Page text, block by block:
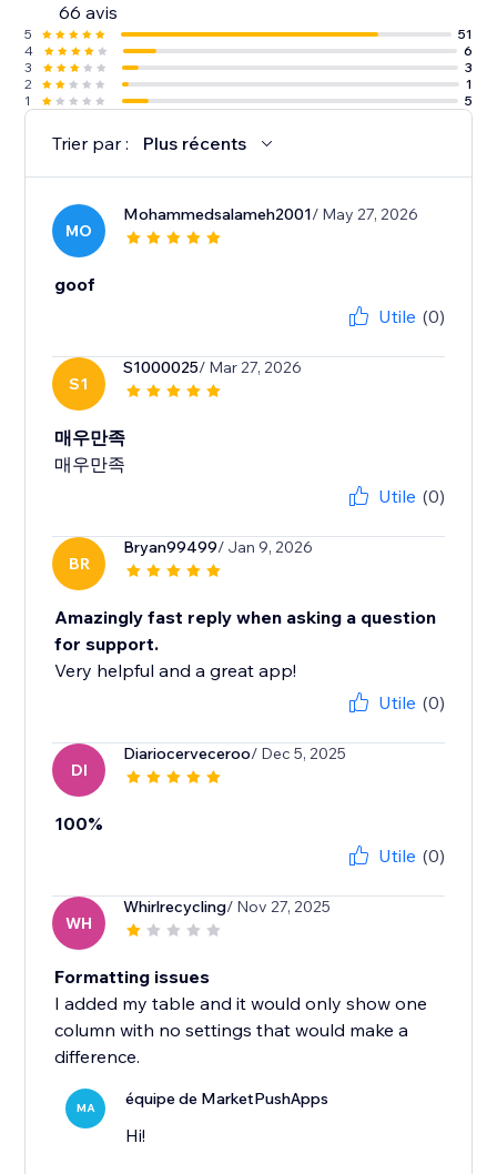
66 avis
5
51
4
6
3
3
2
1
1
5
Trier par : Plus récents
MO
Mohammedsalameh2001/ May 27, 2026
goof
Utile (0)
S1
S1000025/ Mar 27, 2026
매우만족
매우만족
Utile (0)
BR
Bryan99499/ Jan 9, 2026
Amazingly fast reply when asking a question
for support.
Very helpful and a great app!
Utile (0)
DI
Diariocerveceroo/ Dec 5, 2025
100%
Utile (0)
WH
Whirlrecycling/ Nov 27, 2025
Formatting issues
I added my table and it would only show one
column with no settings that would make a
difference.
MA équipe de MarketPushApps
Hi!